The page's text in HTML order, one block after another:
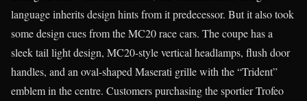
language inherits design hints from it predecessor. But it also took
some design cues from the MC20 race cars. The coupe has a
sleek tail light design, MC20-style vertical headlamps, flush door
handles, and an oval-shaped Maserati grille with the “Trident”
emblem in the centre. Customers purchasing the sportier Trofeo